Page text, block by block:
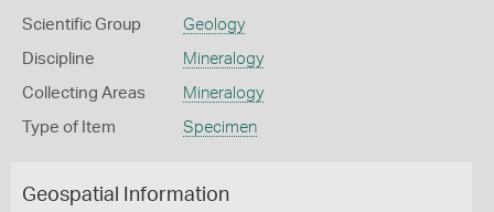
Scientific Group Geology
Discipline Mineralogy
Collecting Areas Mineralogy
Type of Item Specimen
Geospatial Information